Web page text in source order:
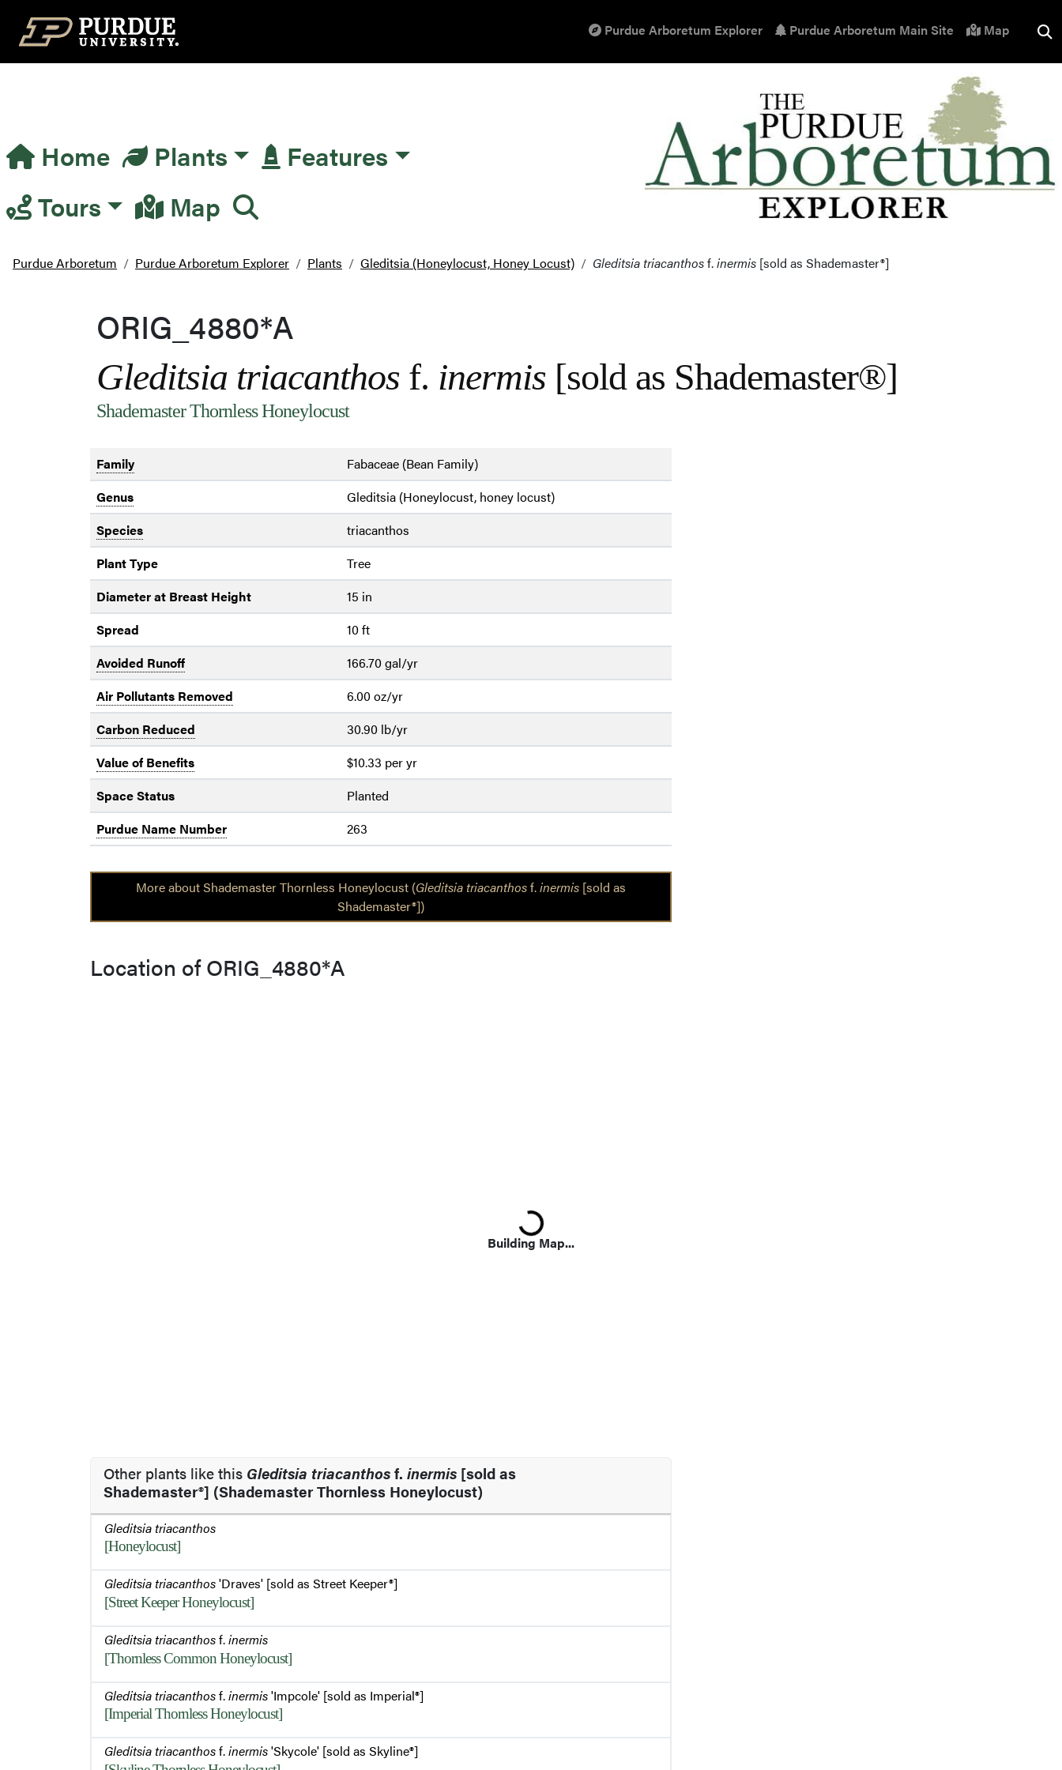
Top Navigation Purdue Arboretum Explorer Purdue Arboretum Main Site Map
Main Navigation
Home Plants
Features
Tours
Map
Purdue Arboretum Purdue Arboretum Explorer Plants Gleditsia (Honeylocust, Honey Locust) Gleditsia triacanthosf.inermis [sold as Shademaster®]
ORIG_4880*A
Gleditsia triacanthos f. inermis [sold as Shademaster®]
Shademaster Thornless Honeylocust
Family
Fabaceae (Bean Family)
Genus
Gleditsia (Honeylocust, honey locust)
Species
triacanthos
Plant Type
Tree
Diameter at Breast Height
15 in
Spread
10 ft
Avoided Runoff
166.70 gal/yr
Air Pollutants Removed
6.00 oz/yr
Carbon Reduced
30.90 lb/yr
Value of Benefits
$10.33 per yr
Space Status
Planted
Purdue Name Number
263
More about Shademaster Thornless Honeylocust (Gleditsia triacanthosf.inermis [sold as
Shademaster®])
Location of ORIG_4880*A
Building Map...
Loading...
Other plants like this Gleditsia triacanthosf. inermis [sold as
Shademaster®] (Shademaster Thornless Honeylocust)
Gleditsia triacanthos
[Honeylocust]
Gleditsia triacanthos'Draves' [sold as Street Keeper®]
[Street Keeper Honeylocust]
Gleditsia triacanthosf.inermis
[Thornless Common Honeylocust]
Gleditsia triacanthosf.inermis'Impcole' [sold as Imperial®]
[Imperial Thornless Honeylocust]
Gleditsia triacanthosf.inermis'Skycole' [sold as Skyline®]